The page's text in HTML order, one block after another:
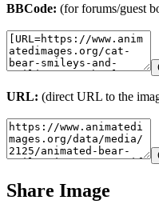
BBCode: (for forums/guest
URL: (direct URL to the
Share Image